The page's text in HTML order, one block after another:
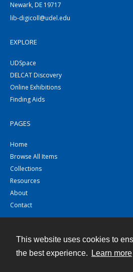
This website uses cookies to
the best experience.
Learn more
Newark, DE 19717
lib-digicoll@udel.edu
EXPLORE
UDSpace
DELCAT Discovery
Online Exhibitions
Finding Aids
PAGES
Home
Browse All Items
Collections
Resources
About
Contact